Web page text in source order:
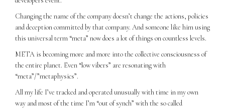
Changing the name of the company doesn’t change the actions, policies
and deception committed by that company. And someone like him using
this universal term “meta” now does a lot of things on countless levels.
META is becoming more and more into the collective consciousness of
the entire planet. Even “low vibers” are resonating with
“meta”/”metaphysics”.
All my life I’ve tracked and operated unusually with time in my own
way and most of the time I’m “out of synch” with the so called